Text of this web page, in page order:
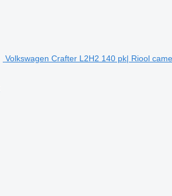
Volkswagen Crafter L2H2 140 pk| Riool